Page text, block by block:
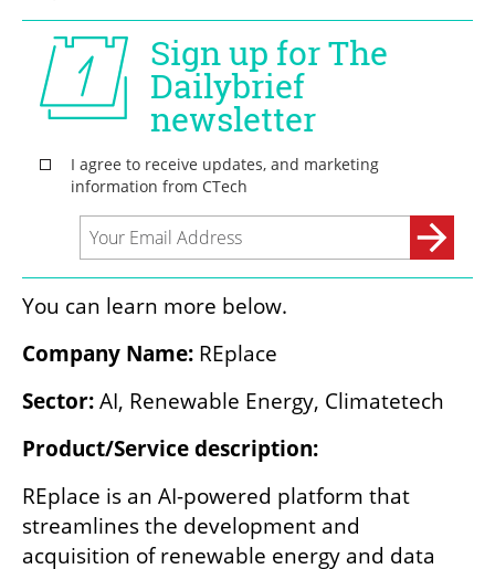
You can learn more below.
Company Name: REplace
Sector: AI, Renewable Energy, Climatetech
Product/Service description:
REplace is an AI-powered platform that
streamlines the development and
acquisition of renewable energy and data